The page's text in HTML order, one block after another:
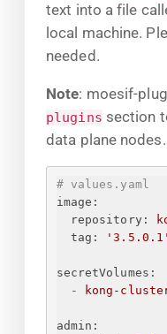
text into a file
local machine.
needed.
Note: moesif-
plugins section
data plane nodes.
# values.yaml
image:
repository:
tag:
'3.5.0.1'
secretVolumes:
-
kong-
admin: